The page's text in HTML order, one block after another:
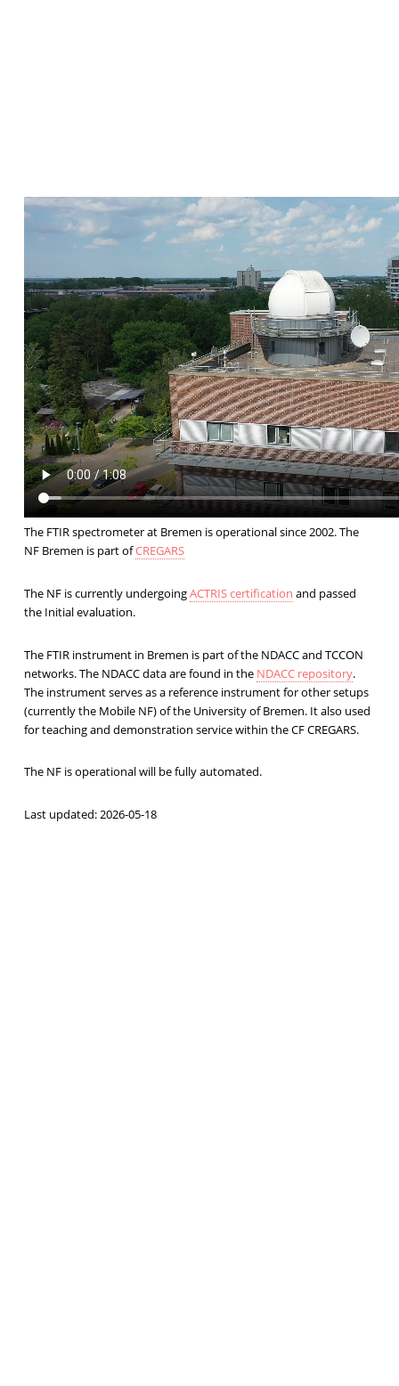
The FTIR spectrometer at Bremen is operational since 2002. The
NF Bremen is part ofCREGARS
The NF is currently undergoingACTRIS certification and passed
the Initial evaluation.
The FTIR instrument in Bremen is part of the NDACC and TCCON
networks. The NDACC data are found in the NDACC repository.
The instrument serves as a reference instrument for other setups
(currently the Mobile NF) of the University of Bremen. It also used
for teaching and demonstration service within the CF CREGARS.
The NF is operational will be fully automated.
Last updated: 2026-05-18